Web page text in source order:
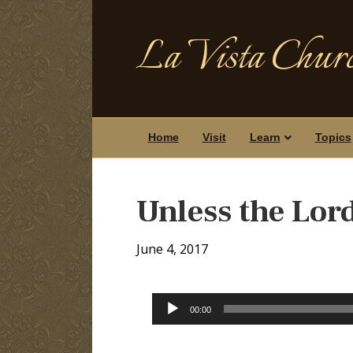
La Vista
Home Visit Learn Topics
Unless the
June 4, 2017
Audio
Player
00:00